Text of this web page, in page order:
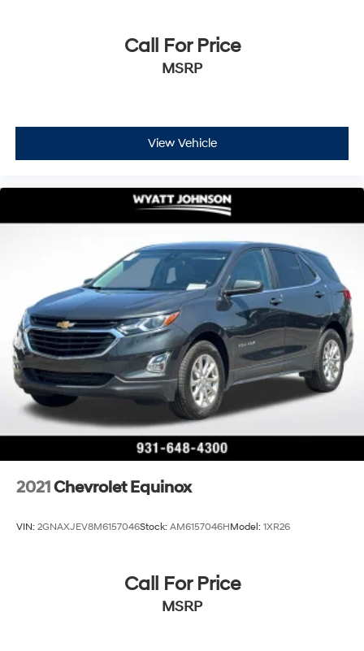
Call For Price
MSRP
View Vehicle
2021Chevrolet Equinox
VIN: 2GNAXJEV8M6157046Stock: AM6157046HModel: 1XR26
Call For Price
MSRP